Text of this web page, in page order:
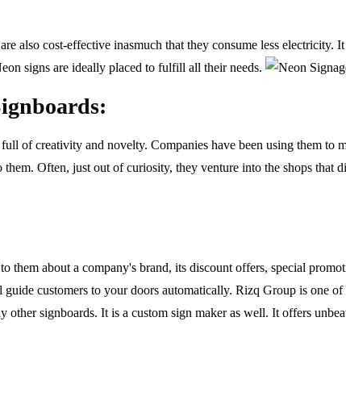
also cost-effective inasmuch that they consume less electricity.
signs are ideally placed to fulfill all their needs.
of creativity and novelty. Companies have been using them to
Often, just out of curiosity, they venture into the shops that
about a company's brand, its discount offers, special
customers to your doors automatically. Rizq Group is one
signboards. It is a custom sign maker as well. It offers